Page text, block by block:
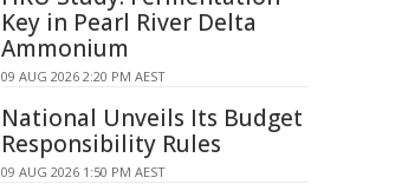
Key in Pearl River Delta
Ammonium
09 AUG 2026 2:20 PM AEST
National Unveils Its Budget
Responsibility Rules
09 AUG 2026 1:50 PM AEST